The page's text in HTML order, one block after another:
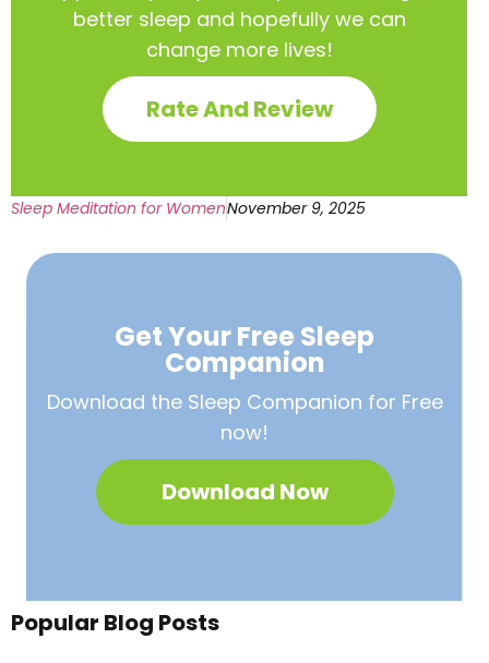
better sleep and hopefully we can
change more lives!
Rate And Review
Sleep Meditation for WomenNovember 9, 2025
Get Your Free Sleep
Companion
Download the Sleep Companion for Free
now!
Download Now
Popular Blog Posts